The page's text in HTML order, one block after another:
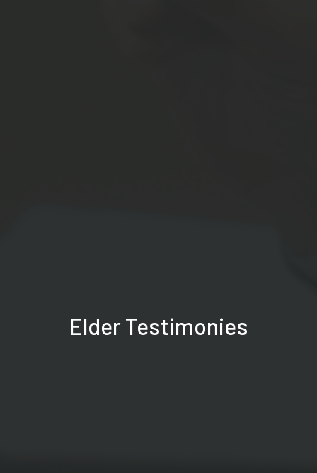
Elder Testimonies